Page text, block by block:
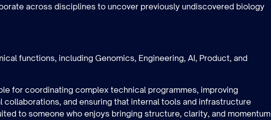
across disciplines to uncover previously undiscovered biology
functions, including Genomics, Engineering, AI, Product, and
for coordinating complex technical programmes, improving
and ensuring that internal tools and infrastructure
to someone who enjoys bringing structure, clarity, and momentum